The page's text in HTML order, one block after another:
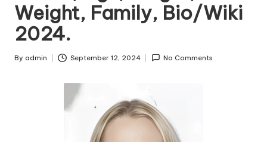
v
e
V
Weight, Family, Bio/Wiki
2024.
Posted
By admin September 12, 2024 No Comments